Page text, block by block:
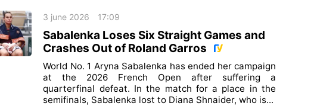
3 june 2026 17:09
Sabalenka Loses Six Straight Games and
Crashes Out of Roland Garros
World No. 1 Aryna Sabalenka has ended her campaign
at the 2026 French Open after suffering a
quarterfinal defeat. In the match for a place in the
semifinals, Sabalenka lost to Diana Shnaider, who is...